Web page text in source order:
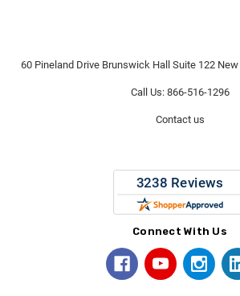
60 Pineland Drive Brunswick Hall Suite 122
Call Us: 866-516-1296
Contact us
Connect With Us